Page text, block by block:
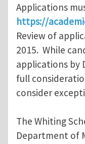
Applications
https://
Review of
2015. While
applications by
full
consider
The Whiting
Department of